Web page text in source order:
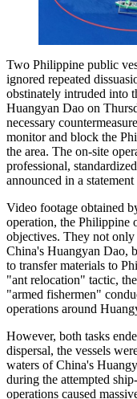
Two Philippine public
ignored repeated
obstinately intruded into
Huangyan Dao on
necessary
monitor and block the
the area. The on-site
professional,
announced in a
Video footage obtained
operation, the Philippine
objectives. They not
China's Huangyan Dao,
to transfer materials to
"ant relocation" tactic,
"armed fishermen"
operations around
However, both tasks
dispersal, the vessels
waters of China's
during the attempted
operations caused